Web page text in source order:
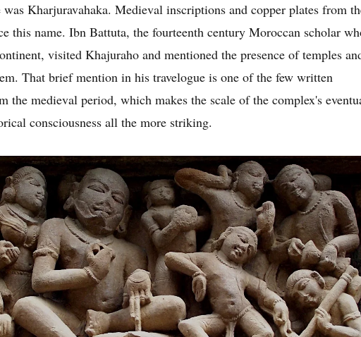
Kharjuravahaka. Medieval inscriptions and copper plates from
this name. Ibn Battuta, the fourteenth century Moroccan scholar
visited Khajuraho and mentioned the presence of temples
That brief mention in his travelogue is one of the few written
the medieval period, which makes the scale of the complex's
consciousness all the more striking.